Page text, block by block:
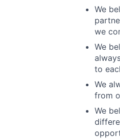
We
we
We
to
We
from
We